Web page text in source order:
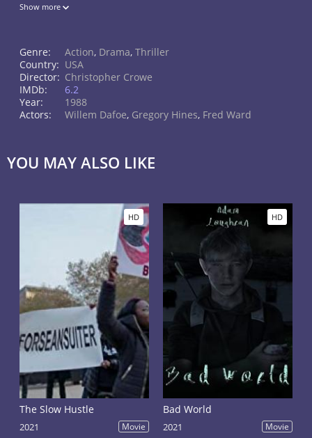
However, their job becomes even harder when they
Show more
Genre: Action, Drama, Thriller
Country: USA
Director: Christopher Crowe
IMDb:
6.2
Year:
1988
Actors:
Willem Dafoe, Gregory Hines, Fred Ward
YOU MAY ALSO LIKE
HD
The Slow Hustle
2021 Movie
HD
Bad World
2021 Movie